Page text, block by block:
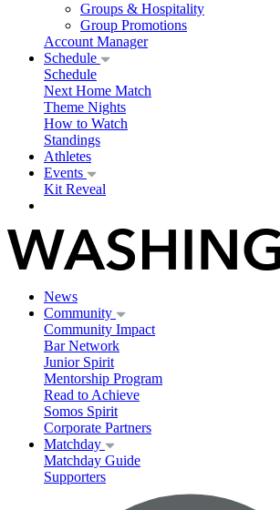
Groups & Hospitality
Group Promotions
Account Manager
Schedule
Schedule
Next Home Match
Theme Nights
How to Watch
Standings
Athletes
Events
Kit Reveal
News
Community
Community Impact
Bar Network
Junior Spirit
Mentorship Program
Read to Achieve
Somos Spirit
Corporate Partners
Matchday
Matchday Guide
Supporters